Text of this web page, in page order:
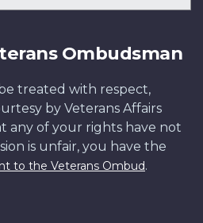
Ombudsman
treated with respect,
by Veterans Affairs
any of your rights have not
is unfair, you have the
to the Veterans Ombud.